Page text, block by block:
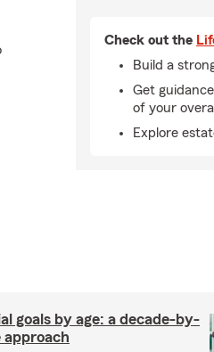
Check out the
Build a
Get
of your
Explore
goals by age: a decade-by-
approach